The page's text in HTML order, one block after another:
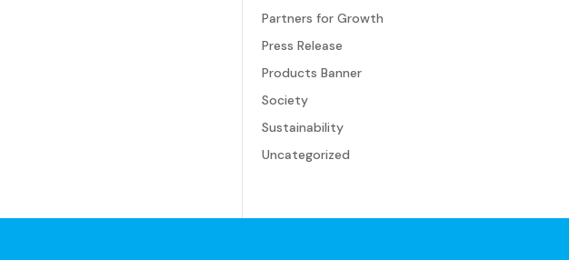
Partners for Growth
Press Release
Products Banner
Society
Sustainability
Uncategorized